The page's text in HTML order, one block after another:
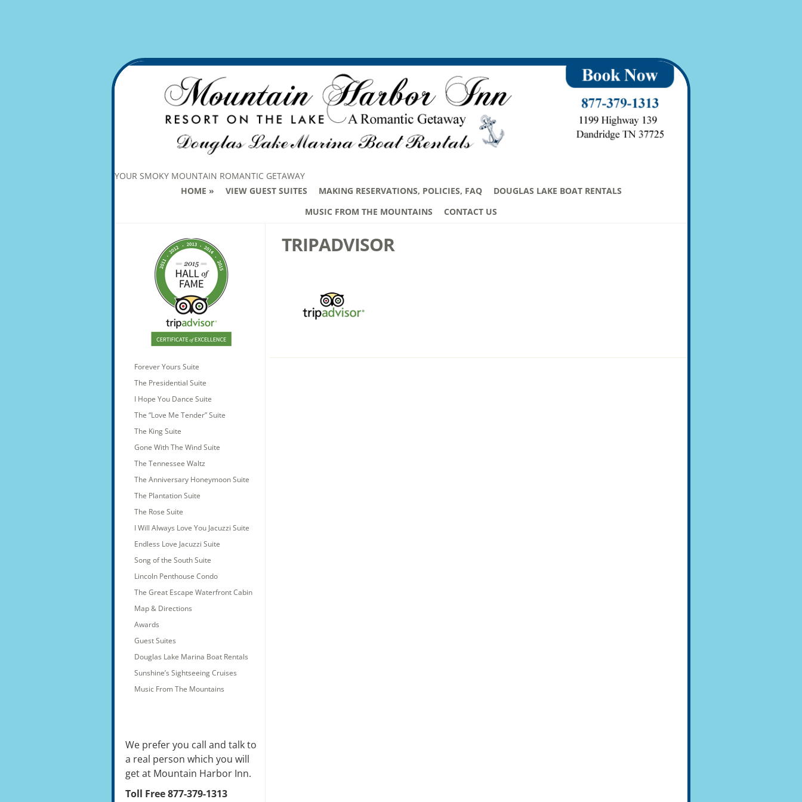
YOUR SMOKY MOUNTAIN ROMANTIC GETAWAY
HOME
VIEW GUEST SUITES MAKING RESERVATIONS, POLICIES, FAQ
DOUGLAS LAKE BOAT RENTALS
MUSIC FROM THE MOUNTAINS
CONTACT US
TRIPADVISOR
Forever Yours Suite
The Presidential Suite
I Hope You Dance Suite
The “Love Me Tender” Suite
The King Suite
Gone With The Wind Suite
The Tennessee Waltz
The Anniversary Honeymoon Suite
The Plantation Suite
The Rose Suite
I Will Always Love You Jacuzzi Suite
Endless Love Jacuzzi Suite
Song of the South Suite
Lincoln Penthouse Condo
The Great Escape Waterfront Cabin
Map & Directions
Awards
Guest Suites
Douglas Lake Marina Boat Rentals
Sunshine’s Sightseeing Cruises
Music From The Mountains
We prefer you call and talk to
a real person which you will
get at Mountain Harbor Inn.
Toll Free 877-379-1313